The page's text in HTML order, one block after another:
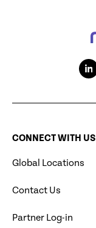
CONNECT WITH US
Global Locations
Contact Us
Partner Log-in